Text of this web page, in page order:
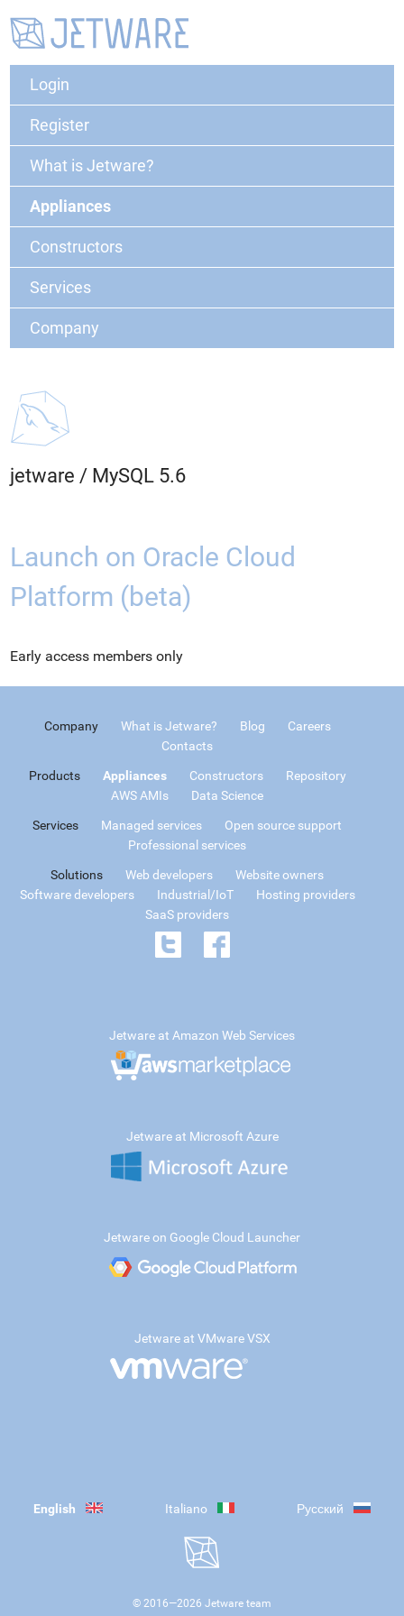
Login
Register
What is Jetware?
Appliances
Constructors
Services
Company
jetware / MySQL 5.6
Launch on Oracle Cloud
Platform (beta)
Early access members only
Company What is Jetware? Blog
Careers
Contacts
Products Appliances Constructors
Repository
AWS AMIs
Data Science
Services Managed services
Open source support
Professional services
Solutions Web developers
Website owners
Software developers
Industrial/IoT
Hosting providers
SaaS providers
Jetware at Amazon Web Services
Jetware at Microsoft Azure
Jetware on Google Cloud Launcher
Jetware at VMware VSX
English Italiano Русский
© 2016—2026 Jetware team